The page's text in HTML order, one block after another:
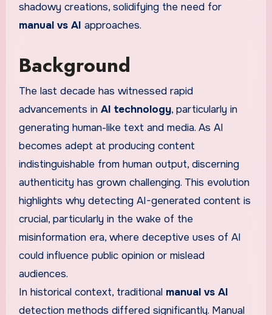
shadowy creations, solidifying the need for
manual vs AI approaches.
Background
The last decade has witnessed rapid
advancements in AI technology, particularly in
generating human-like text and media. As AI
becomes adept at producing content
indistinguishable from human output, discerning
authenticity has grown challenging. This evolution
highlights why detecting AI-generated content is
crucial, particularly in the wake of the
misinformation era, where deceptive uses of AI
could influence public opinion or mislead
audiences.
In historical context, traditional manual vs AI
detection methods differed significantly. Manual